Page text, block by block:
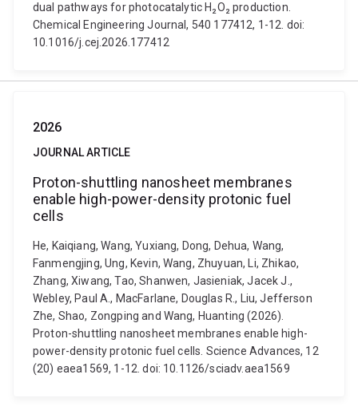
dual pathways for photocatalytic H₂O₂ production.
Chemical Engineering Journal, 540 177412, 1-12. doi:
10.1016/j.cej.2026.177412
2026
JOURNAL ARTICLE
Proton-shuttling nanosheet membranes
enable high-power-density protonic fuel
cells
He, Kaiqiang, Wang, Yuxiang, Dong, Dehua, Wang,
Fanmengjing, Ung, Kevin, Wang, Zhuyuan, Li, Zhikao,
Zhang, Xiwang, Tao, Shanwen, Jasieniak, Jacek J.,
Webley, Paul A., MacFarlane, Douglas R., Liu, Jefferson
Zhe, Shao, Zongping and Wang, Huanting (2026).
Proton-shuttling nanosheet membranes enable high-
power-density protonic fuel cells. Science Advances, 12
(20) eaea1569, 1-12. doi: 10.1126/sciadv.aea1569